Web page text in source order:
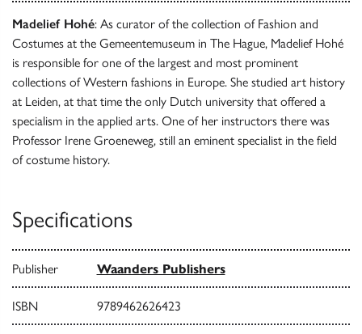
Madelief Hohé: As curator of the collection of Fashion and
Costumes at the Gemeentemuseum in The Hague, Madelief Hohé
is responsible for one of the largest and most prominent
collections of Western fashions in Europe. She studied art history
at Leiden, at that time the only Dutch university that offered a
specialism in the applied arts. One of her instructors there was
Professor Irene Groeneweg, still an eminent specialist in the field
of costume history.
Specifications
Publisher Waanders Publishers
ISBN 9789462626423